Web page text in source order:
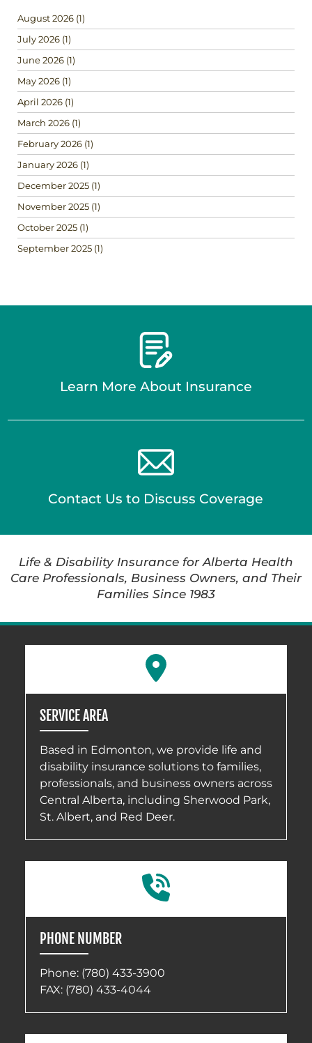
August 2026 (1)
July 2026 (1)
June 2026 (1)
May 2026 (1)
April 2026 (1)
March 2026 (1)
February 2026 (1)
January 2026 (1)
December 2025 (1)
November 2025 (1)
October 2025 (1)
September 2025 (1)
Learn More About Insurance
Contact Us to Discuss Coverage
Life & Disability Insurance for Alberta Health
Care Professionals, Business Owners, and Their
Families Since 1983
SERVICE AREA
Based in Edmonton, we provide life and
disability insurance solutions to families,
professionals, and business owners across
Central Alberta, including Sherwood Park,
St. Albert, and Red Deer.
PHONE NUMBER
Phone: (780) 433-3900
FAX: (780) 433-4044